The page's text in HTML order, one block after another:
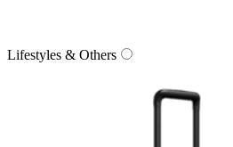
Lifestyles & Others